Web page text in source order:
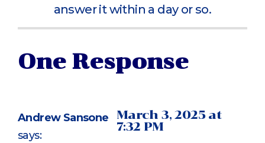
answer it within a day or so.
One Response
Andrew Sansone
says:
March 3, 2025 at
7:32 PM